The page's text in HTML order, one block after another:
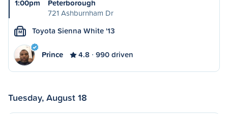
1:00pm
Peterborough
721 Ashburnham Dr
M Toyota Sienna White '13
Prince 4.8 990 driven
Tuesday, August 18